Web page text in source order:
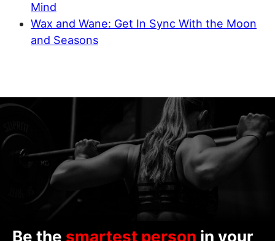
Mind
Wax and Wane: Get In Sync With the Moon
and Seasons
Be the smartest person in your